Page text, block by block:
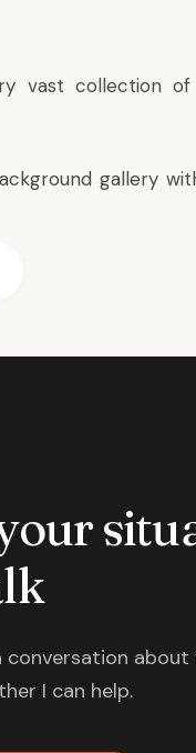
vast collection of
gallery
conversation
I can help.